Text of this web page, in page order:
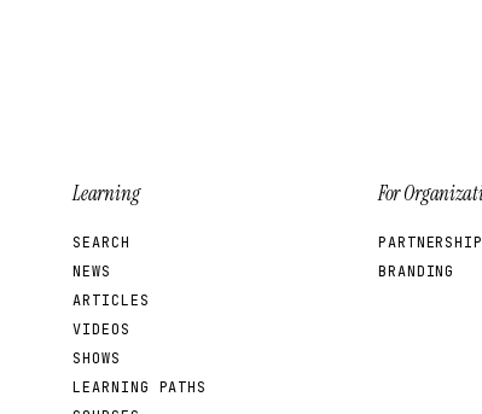
Learning
SEARCH
NEWS
ARTICLES
VIDEOS
SHOWS
LEARNING PATHS
For
BRANDING